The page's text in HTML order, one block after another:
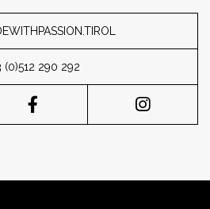
(0)512 290 292